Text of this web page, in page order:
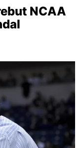
NCAA